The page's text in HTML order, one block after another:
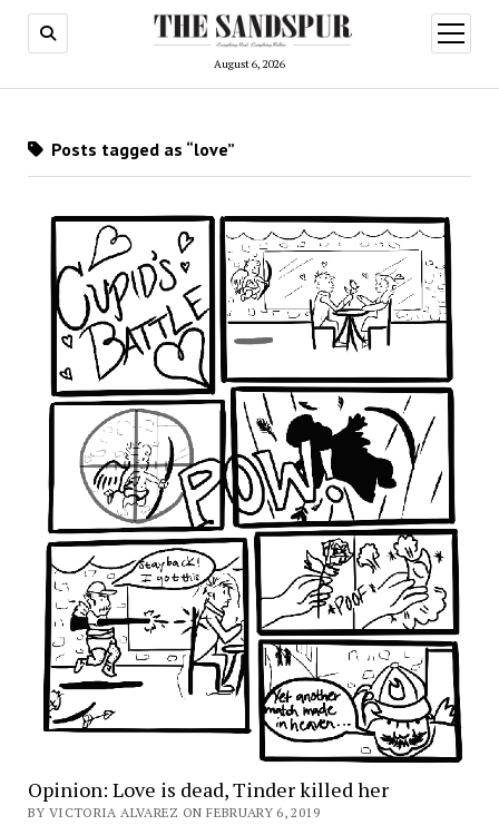
August 6, 2026
open
menu
Posts tagged as “love”
Opinion: Love is dead, Tinder killed her
BY VICTORIA ALVAREZ ON FEBRUARY 6, 2019